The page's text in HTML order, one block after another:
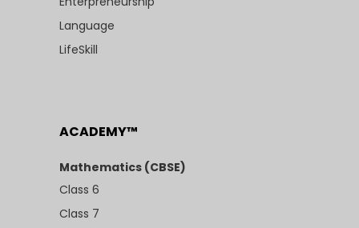
Language
LifeSkill
ACADEMY™
Mathematics (CBSE)
Class 6
Class 7